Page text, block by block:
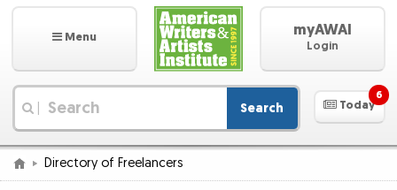
Menu myAWAI
Login
Search Today
6
Directory of Freelancers